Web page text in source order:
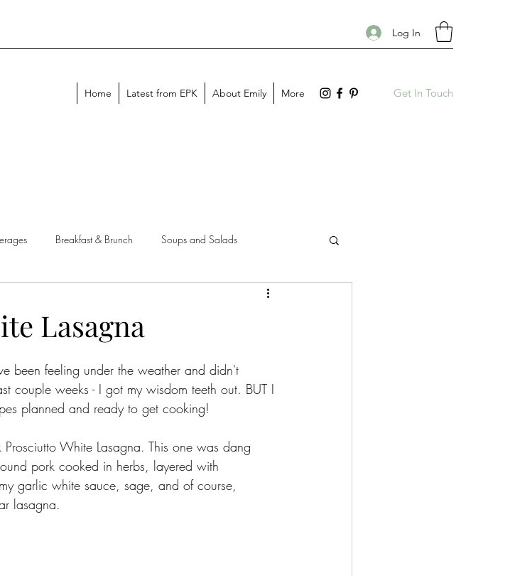
Log In
Home Latest from EPK About Emily More Get In Touch
Breakfast & Brunch Soups and Salads
Lasagna
been feeling under the weather and didn't
couple weeks - I got my wisdom teeth out. BUT I
planned and ready to get cooking!
White Lasagna. This one was dang
pork cooked in herbs, layered with
garlic white sauce, sage, and of course,
lasagna.